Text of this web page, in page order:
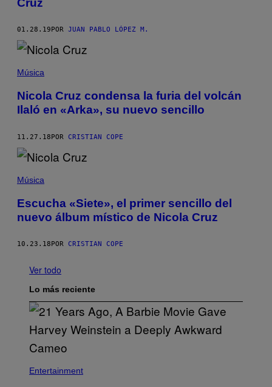
01.28.19 POR JUAN PABLO LÓPEZ M.
Música
Nicola Cruz condensa la furia del volcán
Ilaló en «Arka», su nuevo sencillo
11.27.18POR CRISTIAN COPE
Música
Escucha «Siete», el primer sencillo del
nuevo álbum místico de Nicola Cruz
10.23.18 POR CRISTIAN COPE
Ver todo
Lo más reciente
Entertainment